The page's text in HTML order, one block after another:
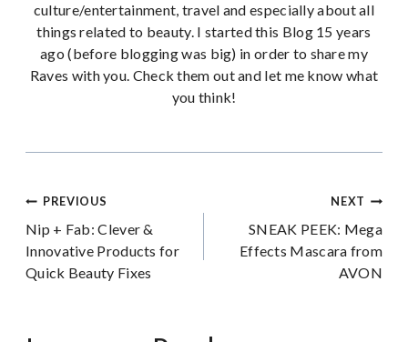
culture/entertainment, travel and especially about all
things related to beauty. I started this Blog 15 years
ago (before blogging was big) in order to share my
Raves with you. Check them out and let me know what
you think!
Post
navigation
PREVIOUS
Nip + Fab: Clever &
Innovative Products for
Quick Beauty Fixes
NEXT
SNEAK PEEK: Mega
Effects Mascara from
AVON